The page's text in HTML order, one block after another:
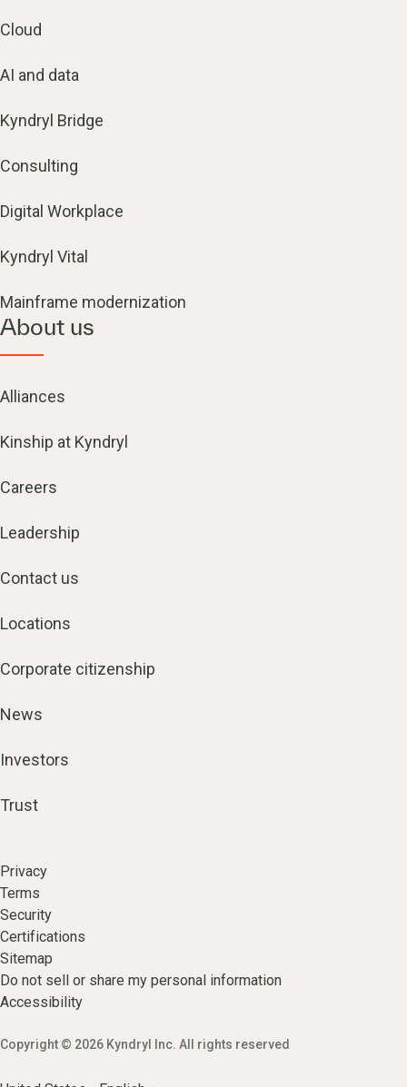
Cloud
AI and data
Kyndryl Bridge
Consulting
Digital Workplace
Kyndryl Vital
Mainframe modernization
About us
Alliances
Kinship at Kyndryl
Careers
Leadership
Contact us
Locations
Corporate citizenship
News
Investors
Trust
Privacy
Terms
Security
Certifications
Sitemap
Do not sell or share my personal information
Accessibility
Copyright © 2026 Kyndryl Inc. All rights reserved